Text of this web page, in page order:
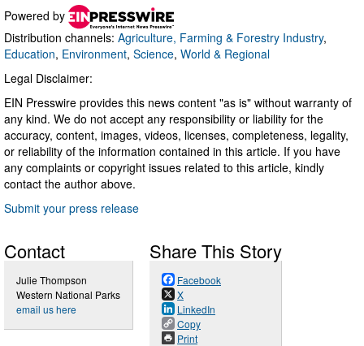
Powered by
Distribution channels: Agriculture, Farming & Forestry Industry,
Education, Environment, Science, World & Regional
Legal Disclaimer:
EIN Presswire provides this news content "as is" without warranty of
any kind. We do not accept any responsibility or liability for the
accuracy, content, images, videos, licenses, completeness, legality,
or reliability of the information contained in this article. If you have
any complaints or copyright issues related to this article, kindly
contact the author above.
Submit your press release
Contact
Julie Thompson
Western National Parks
email us here
Share This Story
Facebook
X
LinkedIn
Copy
Print